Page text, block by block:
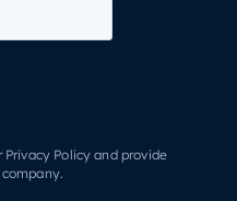
Policy and provide